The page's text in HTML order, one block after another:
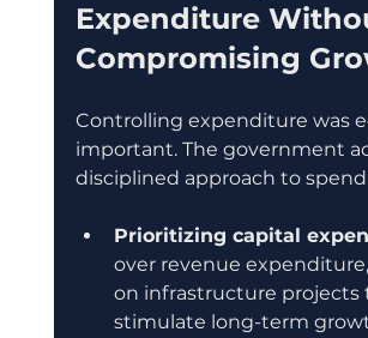
Expenditure
Compromising
Controlling expenditure was
important. The government
disciplined approach to
Prioritizing capital
over revenue
on infrastructure projects
stimulate long-term